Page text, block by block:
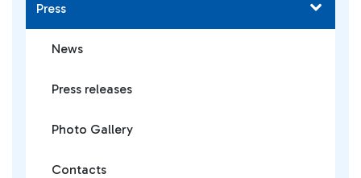
Press
News
Press releases
Photo Gallery
Contacts